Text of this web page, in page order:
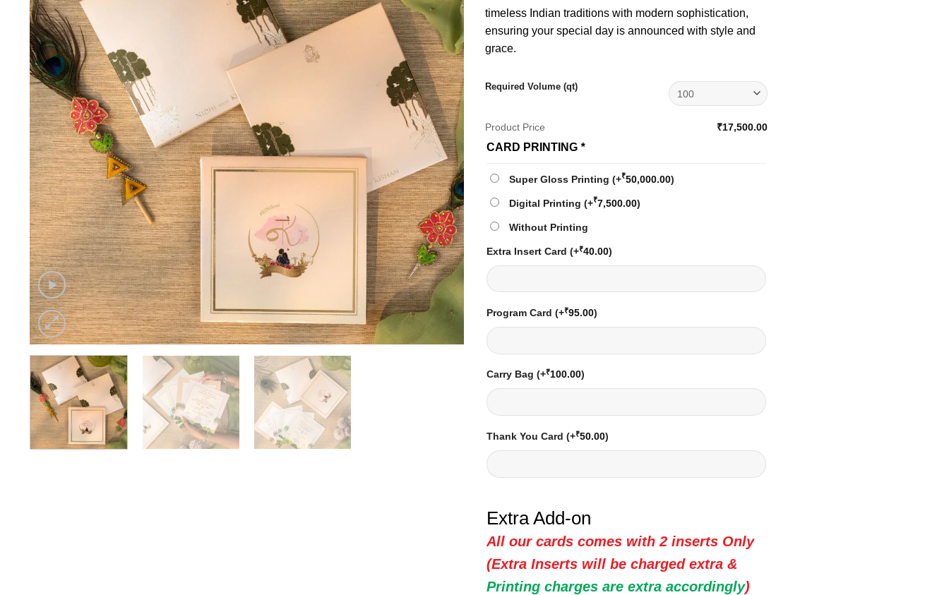
timeless Indian traditions with modern sophistication,
ensuring your special day is announced with style and
grace.
Required Volume (qt)
Product Price ₹17,500.00
CARD PRINTING *
Super Gloss Printing (+₹50,000.00)
Digital Printing (+₹7,500.00)
Without Printing
Extra Insert Card (+₹40.00)
Program Card (+₹95.00)
Carry Bag (+₹100.00)
Thank You Card (+₹50.00)
Extra Add-on
All our cards comes with 2 inserts Only
(Extra Inserts will be charged extra &
Printing charges are extra accordingly)